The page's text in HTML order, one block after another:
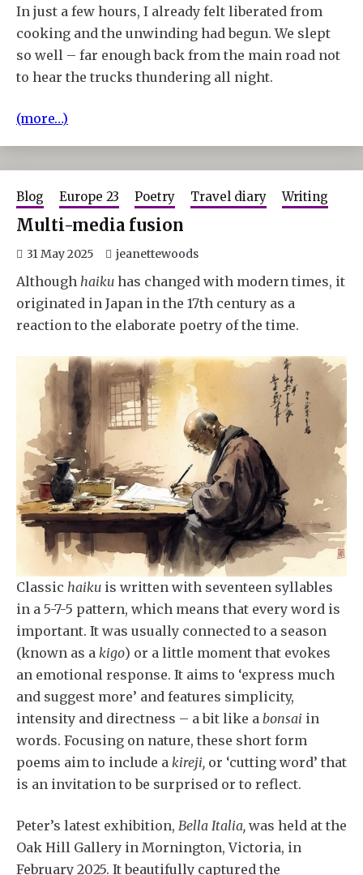
In just a few hours, I already felt liberated from
cooking and the unwinding had begun. We slept
so well – far enough back from the main road not
to hear the trucks thundering all night.
(more…)
Blog Europe 23 Poetry Travel diary Writing
Multi-media fusion
31 May 2025 jeanettewoods
Although haiku has changed with modern times, it
originated in Japan in the 17th century as a
reaction to the elaborate poetry of the time.
Classic haiku is written with seventeen syllables
in a 5-7-5 pattern, which means that every word is
important. It was usually connected to a season
(known as a kigo) or a little moment that evokes
an emotional response. It aims to ‘express much
and suggest more’ and features simplicity,
intensity and directness – a bit like a bonsai in
words. Focusing on nature, these short form
poems aim to include a kireji, or ‘cutting word’ that
is an invitation to be surprised or to reflect.
Peter’s latest exhibition, Bella Italia, was held at the
Oak Hill Gallery in Mornington, Victoria, in
February 2025. It beautifully captured the